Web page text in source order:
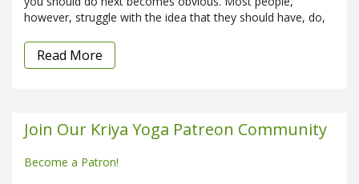
however, struggle with the idea that they should have, do,
Read More
Join Our Kriya Yoga Patreon Community
Become a Patron!